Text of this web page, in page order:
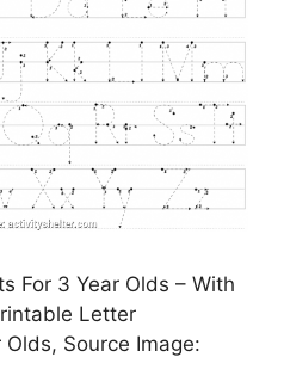
For 3 Year Olds – With
Letter
Source Image: